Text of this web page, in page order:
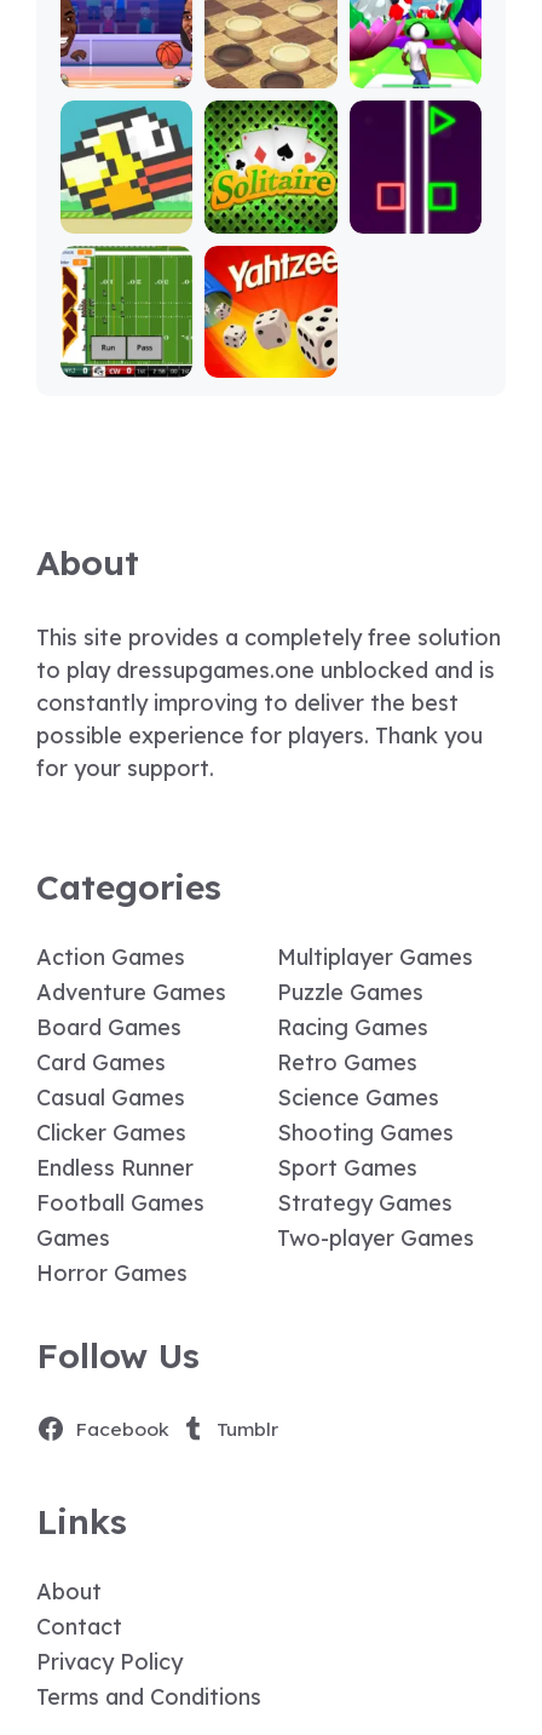
About
This site provides a completely free solution
to play dressupgames.one unblocked and is
constantly improving to deliver the best
possible experience for players. Thank you
for your support.
Categories
Action Games
Adventure Games
Board Games
Card Games
Casual Games
Clicker Games
Endless Runner
Football Games
Games
Horror Games
Multiplayer Games
Puzzle Games
Racing Games
Retro Games
Science Games
Shooting Games
Sport Games
Strategy Games
Two-player Games
Follow Us
Facebook Tumblr
Links
About
Contact
Privacy Policy
Terms and Conditions